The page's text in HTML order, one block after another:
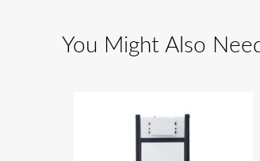
You Might Also